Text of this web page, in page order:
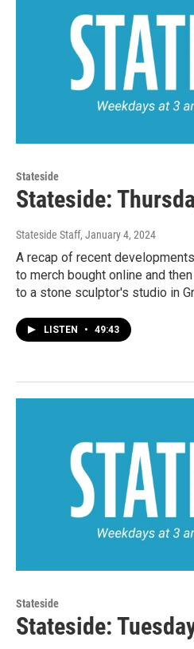
Stateside
Stateside:
Stateside Staff, January 4, 2024
A recap of recent
to merch bought online and
to a stone sculptor's studio in
LISTEN • 49:43
Stateside
Stateside: